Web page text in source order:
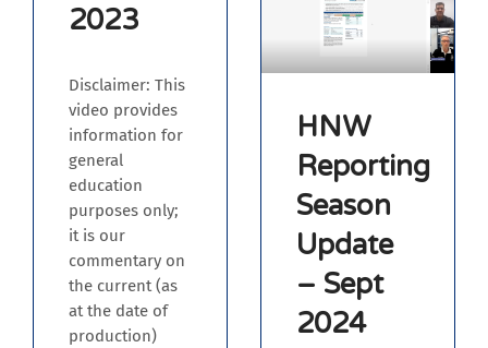
2023
Disclaimer: This
video provides
information for
general
education
purposes only;
it is our
commentary on
the current (as
at the date of
production)
HNW
Reporting
Season
Update
– Sept
2024